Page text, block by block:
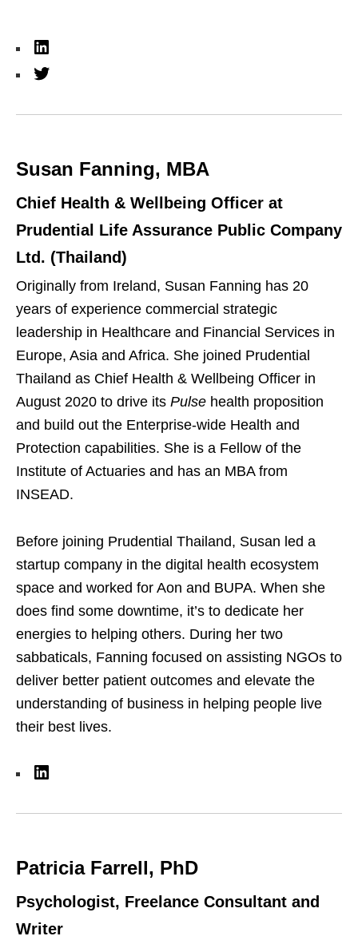
k
d
t
e
Susan Fanning, MBA
Chief Health & Wellbeing Officer at
Prudential Life Assurance Public Company
Ltd. (Thailand)
Originally from Ireland, Susan Fanning has 20
years of experience commercial strategic
leadership in Healthcare and Financial Services in
Europe, Asia and Africa. She joined Prudential
Thailand as Chief Health & Wellbeing Officer in
August 2020 to drive its Pulse health proposition
and build out the Enterprise-wide Health and
Protection capabilities. She is a Fellow of the
Institute of Actuaries and has an MBA from
INSEAD.
Before joining Prudential Thailand, Susan led a
startup company in the digital health ecosystem
space and worked for Aon and BUPA. When she
does find some downtime, it’s to dedicate her
energies to helping others. During her two
sabbaticals, Fanning focused on assisting NGOs to
deliver better patient outcomes and elevate the
understanding of business in helping people live
their best lives.
e
d
Patricia Farrell, PhD
Psychologist, Freelance Consultant and
Writer